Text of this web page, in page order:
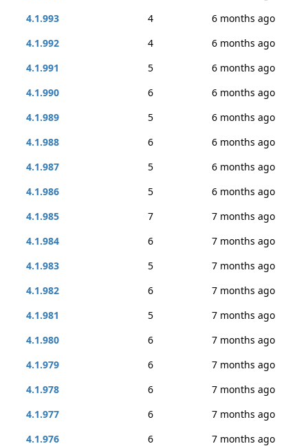
4.1.993
4
6 months ago
4.1.992
4
6 months ago
4.1.991
5
6 months ago
4.1.990
6
6 months ago
4.1.989
5
6 months ago
4.1.988
6
6 months ago
4.1.987
5
6 months ago
4.1.986
5
6 months ago
4.1.985
7
7 months ago
4.1.984
6
7 months ago
4.1.983
5
7 months ago
4.1.982
6
7 months ago
4.1.981
5
7 months ago
4.1.980
6
7 months ago
4.1.979
6
7 months ago
4.1.978
6
7 months ago
4.1.977
6
7 months ago
4.1.976
6
7 months ago